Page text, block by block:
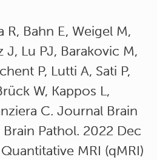
Bahn E, Weigel M,
J, Lu PJ, Barakovic M,
P, Lutti A, Sati P,
W, Kappos L,
C. Journal Brain
Pathol. 2022 Dec
MRI (qMRI)